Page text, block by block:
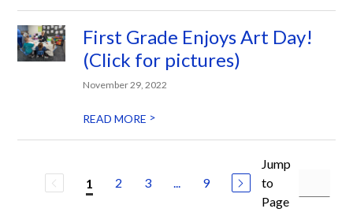
First Grade Enjoys Art Day!
(Click for pictures)
November 29, 2022
READ MORE >
1 2 3 ... 9
Jump
to
Page